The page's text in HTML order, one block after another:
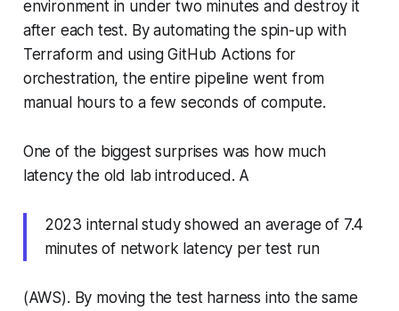
environment in under two minutes and destroy it
after each test. By automating the spin-up with
Terraform and using GitHub Actions for
orchestration, the entire pipeline went from
manual hours to a few seconds of compute.
One of the biggest surprises was how much
latency the old lab introduced. A
2023 internal study showed an average of 7.4
minutes of network latency per test run
(AWS). By moving the test harness into the same